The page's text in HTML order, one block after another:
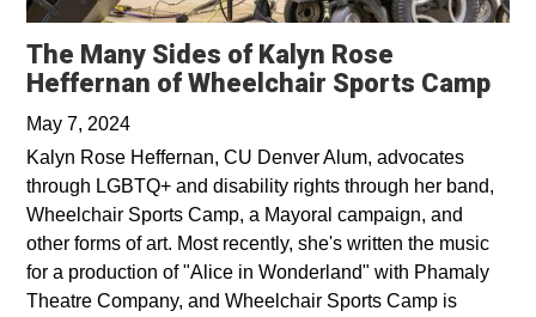
The Many Sides of Kalyn Rose
Heffernan of Wheelchair Sports Camp
May 7, 2024
Kalyn Rose Heffernan, CU Denver Alum, advocates
through LGBTQ+ and disability rights through her band,
Wheelchair Sports Camp, a Mayoral campaign, and
other forms of art. Most recently, she's written the music
for a production of "Alice in Wonderland" with Phamaly
Theatre Company, and Wheelchair Sports Camp is